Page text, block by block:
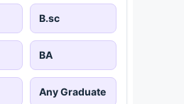
B.sc
BA
Any Graduate